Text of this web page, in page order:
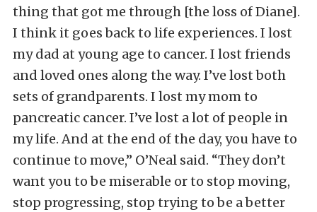
thing that got me through [the loss of Diane].
I think it goes back to life experiences. I lost
my dad at young age to cancer. I lost friends
and loved ones along the way. I’ve lost both
sets of grandparents. I lost my mom to
pancreatic cancer. I’ve lost a lot of people in
my life. And at the end of the day, you have to
continue to move,” O’Neal said. “They don’t
want you to be miserable or to stop moving,
stop progressing, stop trying to be a better